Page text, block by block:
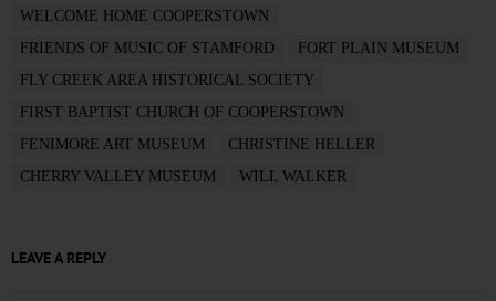
WELCOME HOME COOPERSTOWN
FRIENDS OF MUSIC OF STAMFORD
FORT PLAIN MUSEUM
FLY CREEK AREA HISTORICAL SOCIETY
FIRST BAPTIST CHURCH OF COOPERSTOWN
FENIMORE ART MUSEUM
CHRISTINE HELLER
CHERRY VALLEY MUSEUM
WILL WALKER
LEAVE A REPLY